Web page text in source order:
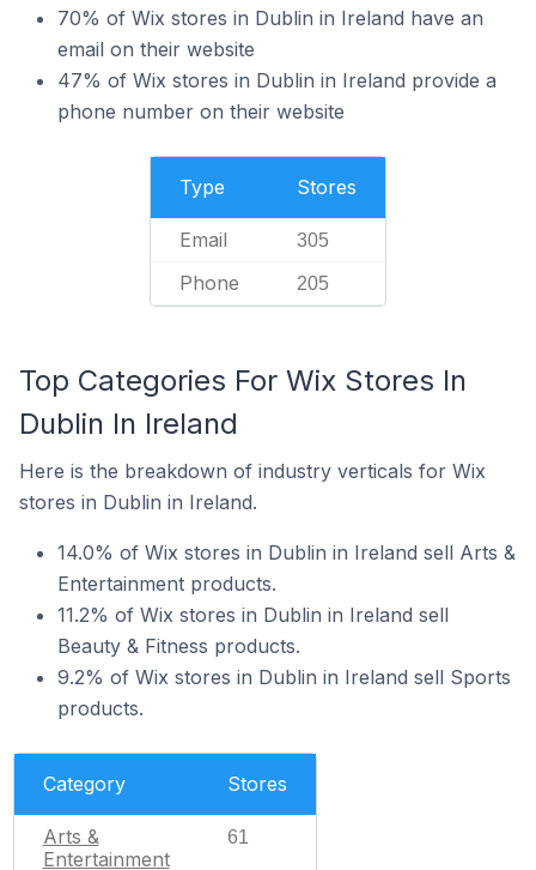
70% of Wix stores in Dublin in Ireland have an
email on their website
47% of Wix stores in Dublin in Ireland provide a
phone number on their website
Type Stores
Email 305
Phone 205
Top Categories For Wix Stores In
Dublin In Ireland
Here is the breakdown of industry verticals for Wix
stores in Dublin in Ireland.
14.0% of Wix stores in Dublin in Ireland sell Arts &
Entertainment products.
11.2% of Wix stores in Dublin in Ireland sell
Beauty & Fitness products.
9.2% of Wix stores in Dublin in Ireland sell Sports
products.
Category Stores
Arts &
Entertainment
61